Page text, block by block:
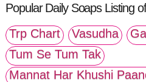
Popular Daily Soaps Listing
Trp Chart
Vasudha
Tum Se Tum Tak
Mannat Har Khushi